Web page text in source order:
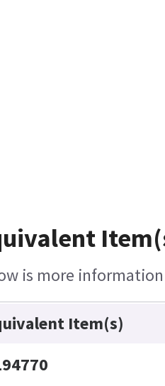
is more
Item(s)